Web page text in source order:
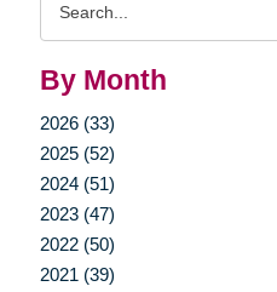
By Month
2026 (33)
2025 (52)
2024 (51)
2023 (47)
2022 (50)
2021 (39)